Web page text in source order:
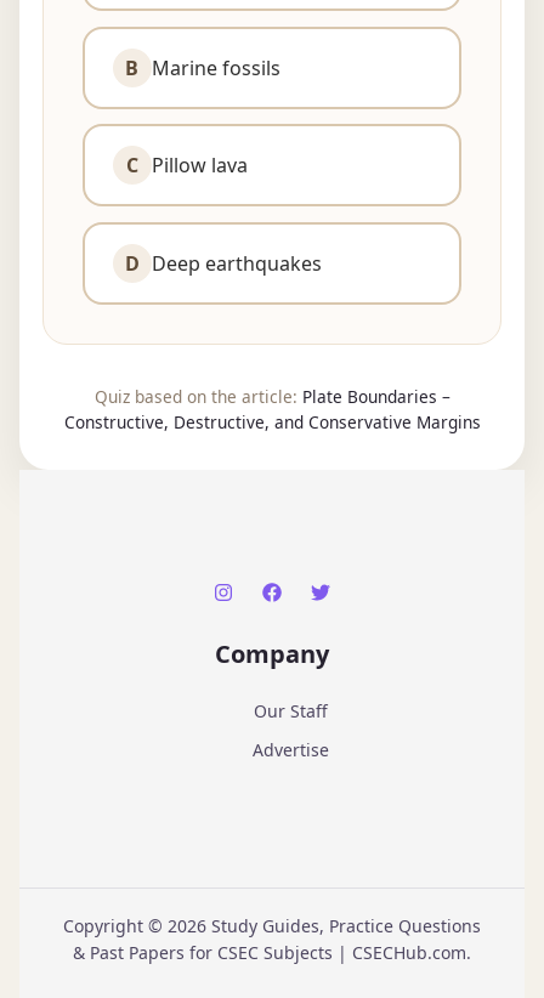
content
B Marine fossils
C Pillow lava
D Deep earthquakes
Quiz based on the article: Plate Boundaries –
Constructive, Destructive, and Conservative Margins
Company
Our Staff
Advertise
Copyright © 2026 Study Guides, Practice Questions
& Past Papers for CSEC Subjects | CSECHub.com.